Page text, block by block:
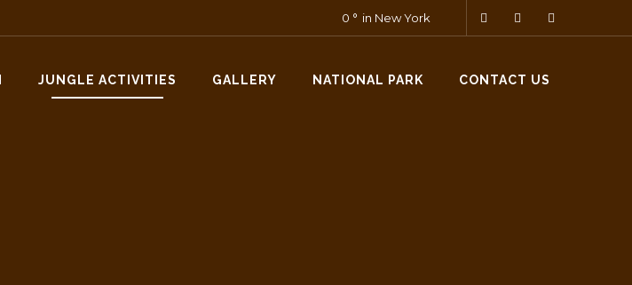
0 in New York
JUNGLE ACTIVITIES GALLERY NATIONAL PARK CONTACT US